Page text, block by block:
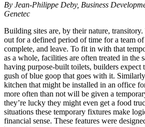
By Jean-Philippe Deby, Business
Genetec
Building sites are, by their nature, transitory.
out for a defined period of time for a team
complete, and leave. To fit in with that
as a whole, facilities are often treated in the
having purpose-built toilets, builders expect
gush of blue goop that goes with it.
kitchen that might be installed in an office
more often than not will be given a
they’re lucky they might even get a food
situations these temporary fixtures make
financial sense. These features were